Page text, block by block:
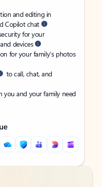
and editing in
Copilot chat
for your
devices
for your family’s photos
to call, chat, and
you and your family need